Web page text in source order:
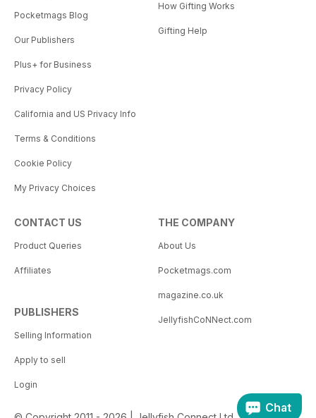
Pocketmags Blog
Our Publishers
Plus+ for Business
Privacy Policy
California and US Privacy Info
Terms & Conditions
Cookie Policy
My Privacy Choices
How Gifting Works
Gifting Help
CONTACT US
Product Queries
Affiliates
PUBLISHERS
Selling Information
Apply to sell
Login
THE COMPANY
About Us
Pocketmags.com
magazine.co.uk
JellyfishCoNNect.com
Chat